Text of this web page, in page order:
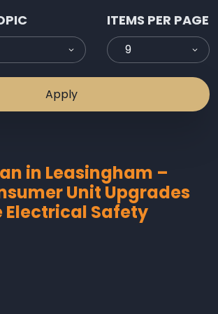
ITEMS PER PAGE
in Leasingham –
Unit Upgrades
Electrical Safety